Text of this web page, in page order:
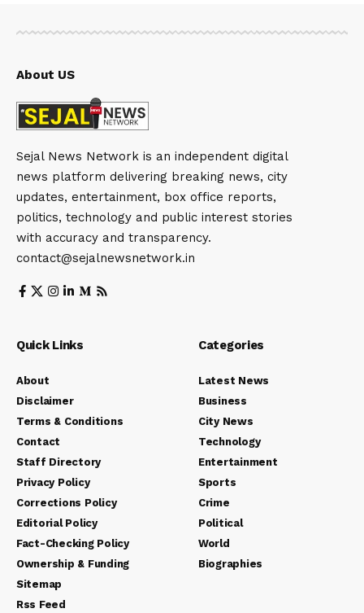
About US
Sejal News Network is an independent digital
news platform delivering breaking news, city
updates, entertainment, box office reports,
politics, technology and public interest stories
with accuracy and transparency.
contact@sejalnewsnetwork.in
Quick Links
About
Disclaimer
Terms & Conditions
Contact
Staff Directory
Privacy Policy
Corrections Policy
Editorial Policy
Fact-Checking Policy
Ownership & Funding
Sitemap
Rss Feed
Categories
Latest News
Business
City News
Technology
Entertainment
Sports
Crime
Political
World
Biographies